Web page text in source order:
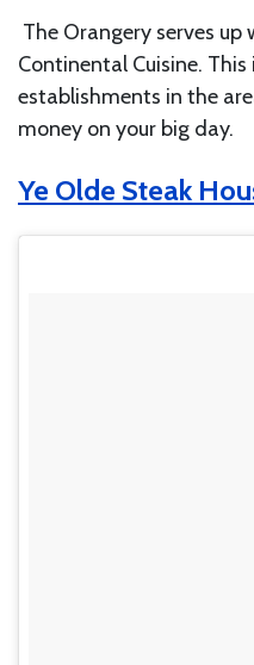
The Orangery serves up
Continental Cuisine.
establishments in the
money on your big day.
Ye Olde Steak